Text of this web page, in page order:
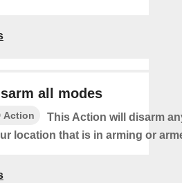
all modes
Action
This Action will disarm
location that is in arming or